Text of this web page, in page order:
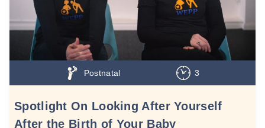
Postnatal 3
Spotlight On Looking After Yourself
After the Birth of Your Baby